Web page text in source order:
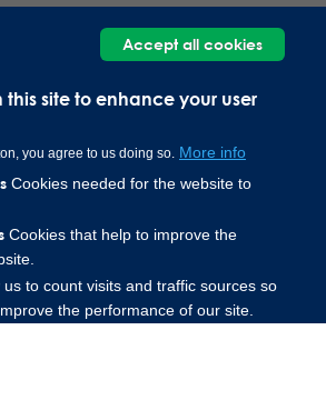
this site to enhance your user
you agree to us doing so. More info
Cookies needed for the website to
Cookies that help to improve the
us to count visits and traffic sources so
the performance of our site.
Accept all cookies